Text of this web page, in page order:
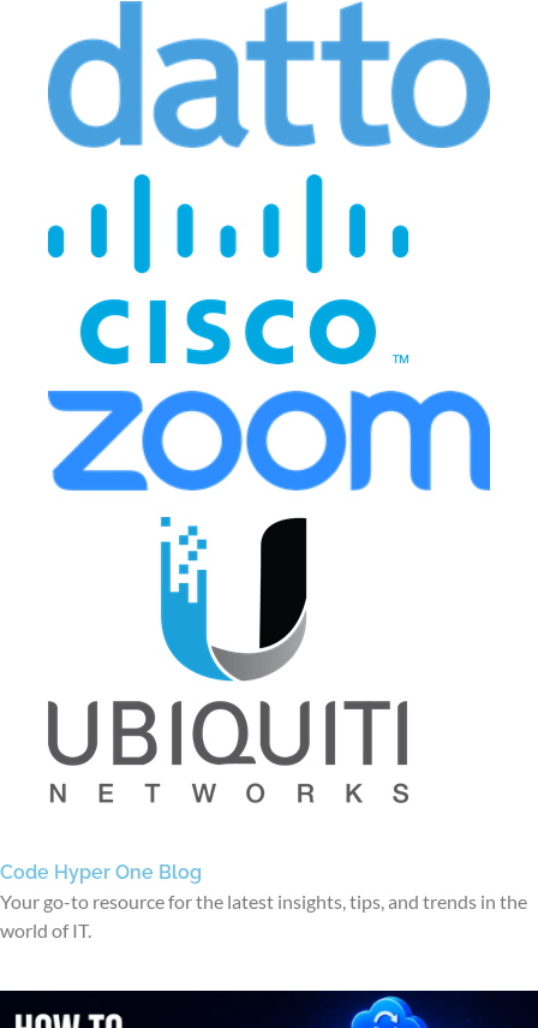
Code Hyper One Blog
Your go-to resource for the latest insights, tips, and trends in the
world of IT.